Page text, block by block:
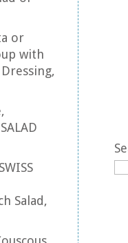
or
with
Salad,